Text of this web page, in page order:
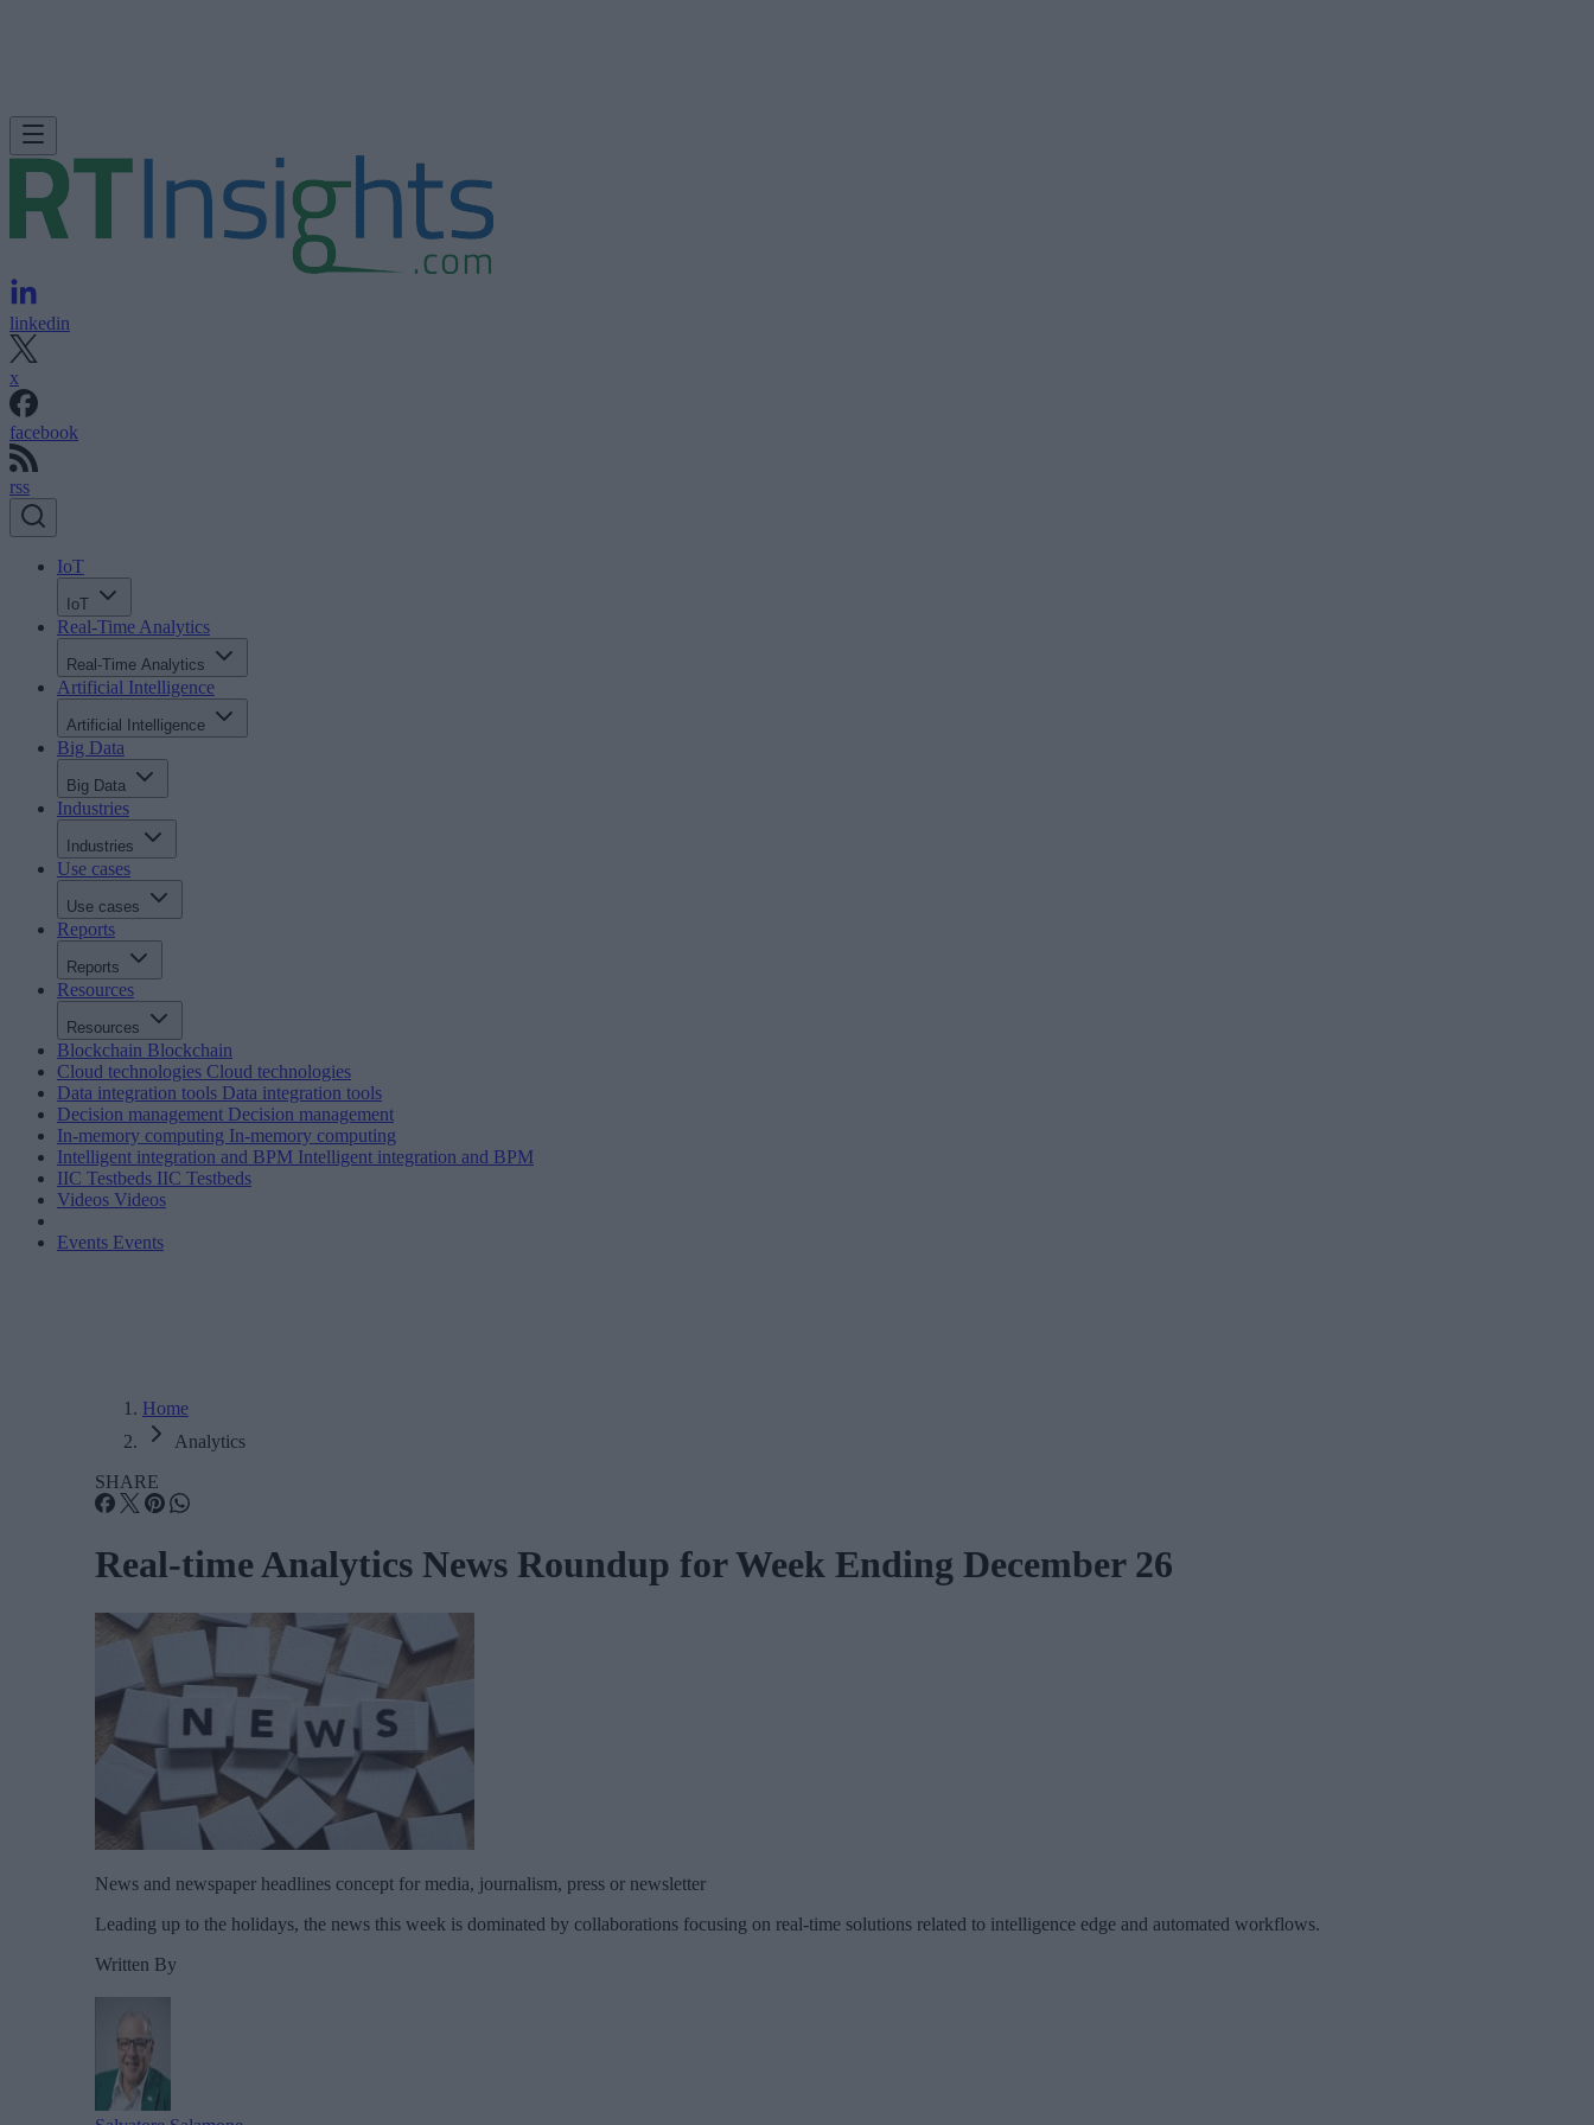
linkedin
x
facebook
rss
IoT
IoT
Real-Time Analytics
Real-Time Analytics
Artificial Intelligence
Artificial Intelligence
Big Data
Big Data
Industries
Industries
Use cases
Use cases
Reports
Reports
Resources
Resources
Blockchain Blockchain
Cloud technologies Cloud technologies
Data integration tools Data integration tools
Decision management Decision management
In-memory computing In-memory computing
Intelligent integration and BPM Intelligent integration and BPM
IIC Testbeds IIC Testbeds
Videos Videos
Events Events
Home
Analytics
SHARE
Real-time Analytics News Roundup for Week Ending December 26
News and newspaper headlines concept for media, journalism, press or newsletter
Leading up to the holidays, the news this week is dominated by collaborations focusing on real-time solutions related to intelligence edge and automated workflows.
Written By